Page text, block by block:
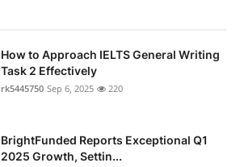
How to Approach IELTS General Writing
Task 2 Effectively
rk5445750 Sep 6, 2025 220
BrightFunded Reports Exceptional Q1
2025 Growth, Settin...